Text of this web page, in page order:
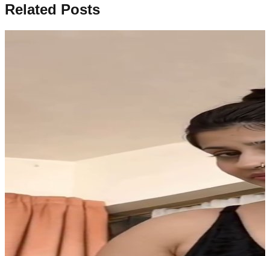
Related Posts